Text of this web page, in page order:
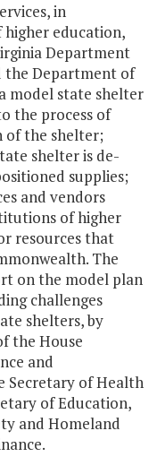
in
education,
Department
the Department of
model state shelter
the process of
of the shelter;
shelter is de-
supplies;
and vendors
of higher
resources that
The
on the model plan
challenges
shelters, by
the House
and
Secretary of Health
of Education,
and Homeland